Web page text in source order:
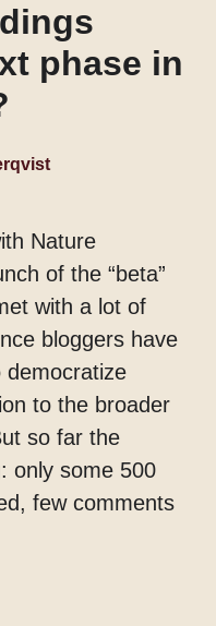
phase in
Nature
of the “beta”
with a lot of
bloggers have
democratize
to the broader
so far the
only some 500
few comments